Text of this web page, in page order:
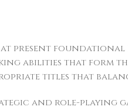
present
abilities that form
titles that
and role-playing